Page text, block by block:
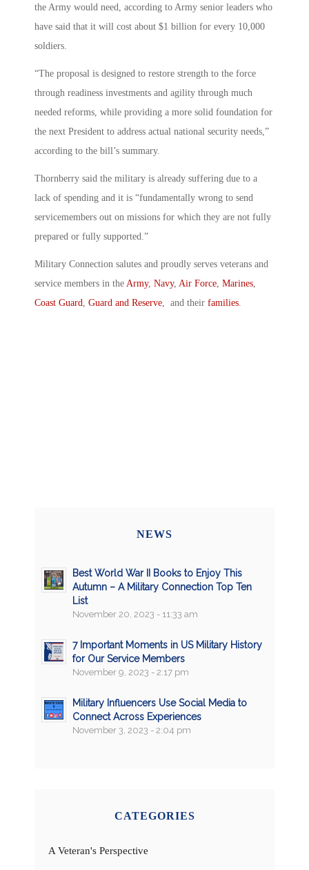
the Army would need, according to Army senior leaders who
have said that it will cost about $1 billion for every 10,000
soldiers.
“The proposal is designed to restore strength to the force
through readiness investments and agility through much
needed reforms, while providing a more solid foundation for
the next President to address actual national security needs,”
according to the bill’s summary.
Thornberry said the military is already suffering due to a
lack of spending and it is “fundamentally wrong to send
servicemembers out on missions for which they are not fully
prepared or fully supported.”
Military Connection salutes and proudly serves veterans and
service members in the Army, Navy, Air Force, Marines,
Coast Guard, Guard and Reserve, and their families.
NEWS
Best World War II Books to Enjoy This
Autumn – A Military Connection Top Ten
List
November 20, 2023 - 11:33 am
7 Important Moments in US Military History
for Our Service Members
November 9, 2023 - 2:17 pm
Military Influencers Use Social Media to
Connect Across Experiences
November 3, 2023 - 2:04 pm
CATEGORIES
A Veteran's Perspective